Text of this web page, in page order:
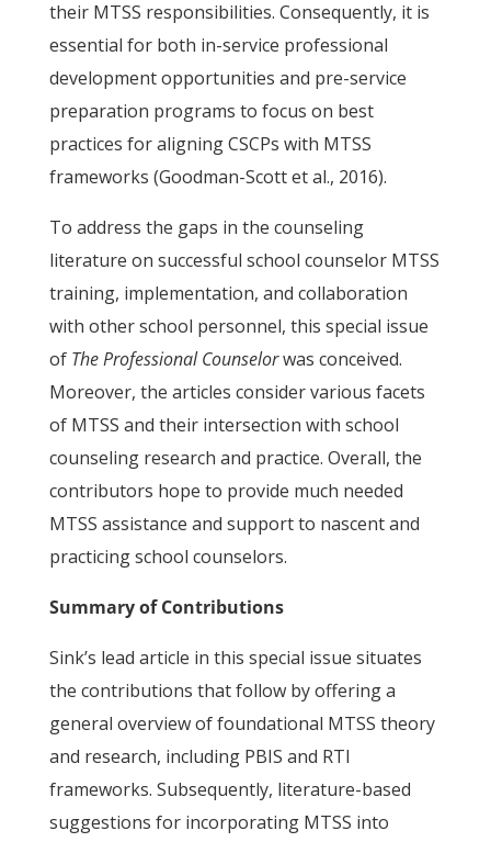
their MTSS responsibilities. Consequently, it is
essential for both in-service professional
development opportunities and pre-service
preparation programs to focus on best
practices for aligning CSCPs with MTSS
frameworks (Goodman-Scott et al., 2016).
To address the gaps in the counseling
literature on successful school counselor MTSS
training, implementation, and collaboration
with other school personnel, this special issue
of The Professional Counselorwas conceived.
Moreover, the articles consider various facets
of MTSS and their intersection with school
counseling research and practice. Overall, the
contributors hope to provide much needed
MTSS assistance and support to nascent and
practicing school counselors.
Summary of Contributions
Sink’s lead article in this special issue situates
the contributions that follow by offering a
general overview of foundational MTSS theory
and research, including PBIS and RTI
frameworks. Subsequently, literature-based
suggestions for incorporating MTSS into